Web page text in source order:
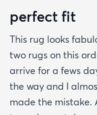
perfect fit
This rug looks
two rugs on this
arrive for a fews
the way and I
made the mistake.